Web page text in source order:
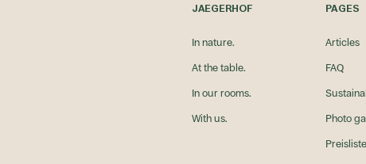
JAEGERHOF
In nature.
At the table.
In our rooms.
With us.
PAGES
Articles
FAQ
Photo
Preisliste